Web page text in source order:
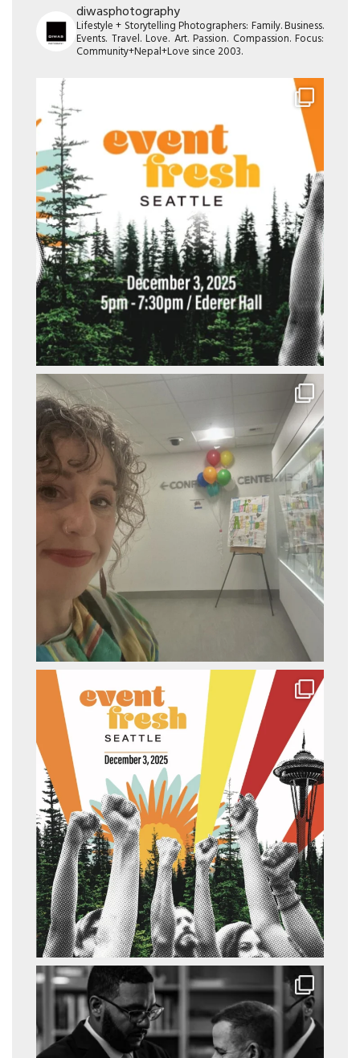
diwasphotography
Lifestyle + Storytelling Photographers: Family. Business.
Events. Travel. Love. Art. Passion. Compassion. Focus:
Community+Nepal+Love since 2003.